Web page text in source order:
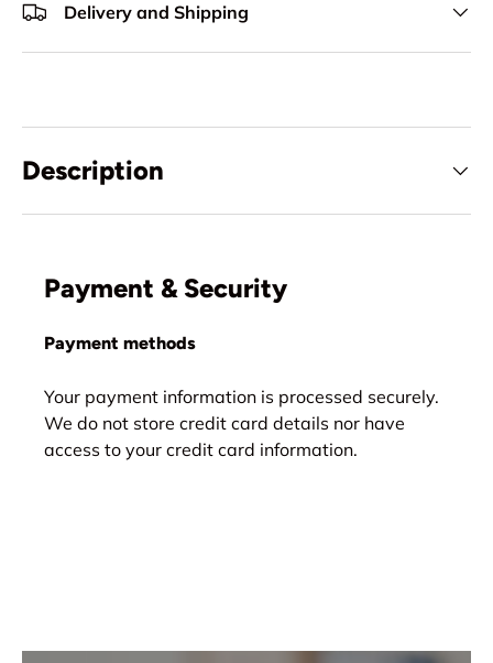
Delivery and Shipping
Description
Payment & Security
Payment methods
Your payment information is processed securely.
We do not store credit card details nor have
access to your credit card information.